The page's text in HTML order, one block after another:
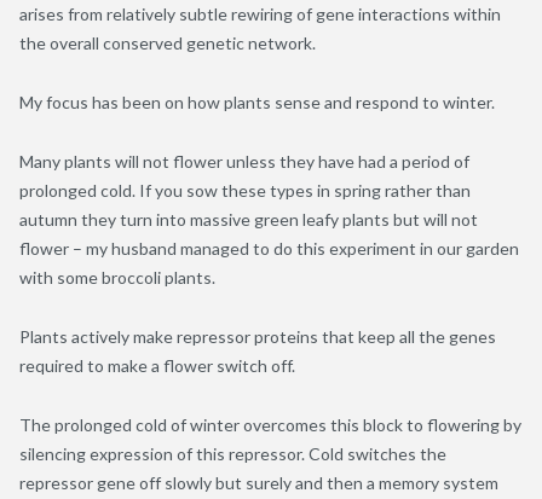
arises from relatively subtle rewiring of gene interactions within
the overall conserved genetic network.
My focus has been on how plants sense and respond to winter.
Many plants will not flower unless they have had a period of
prolonged cold. If you sow these types in spring rather than
autumn they turn into massive green leafy plants but will not
flower – my husband managed to do this experiment in our garden
with some broccoli plants.
Plants actively make repressor proteins that keep all the genes
required to make a flower switch off.
The prolonged cold of winter overcomes this block to flowering by
silencing expression of this repressor. Cold switches the
repressor gene off slowly but surely and then a memory system